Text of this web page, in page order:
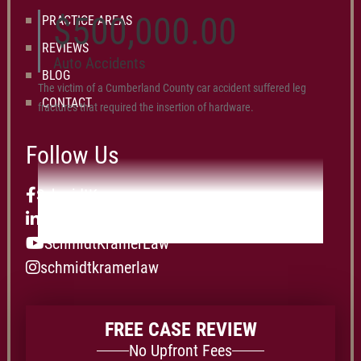
$500,000.00
Auto Accidents
The victim of a Cumberland County car accident suffered leg
fractures that required the insertion of hardware.
PRACTICE AREAS
REVIEWS
BLOG
CONTACT
Follow Us
SchmidtKramer
SchmidtKramerLaw
schmidtkramerlaw
FREE CASE REVIEW
No Upfront Fees